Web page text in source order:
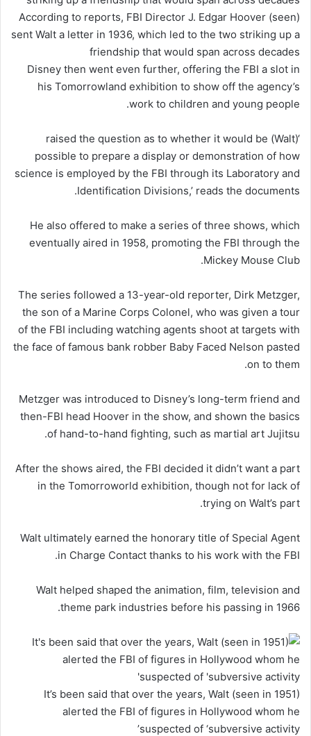
According to reports, FBI Director J. Edgar Hoover (seen)
sent Walt a letter in 1936, which led to the two striking up a
friendship that would span across decades
Disney then went even further, offering the FBI a slot in
his Tomorrowland exhibition to show off the agency’s
work to children and young people.
‘(Walt) raised the question as to whether it would be
possible to prepare a display or demonstration of how
science is employed by the FBI through its Laboratory and
Identification Divisions,’ reads the documents.
He also offered to make a series of three shows, which
eventually aired in 1958, promoting the FBI through the
Mickey Mouse Club.
The series followed a 13-year-old reporter, Dirk Metzger,
the son of a Marine Corps Colonel, who was given a tour
of the FBI including watching agents shoot at targets with
the face of famous bank robber Baby Faced Nelson pasted
on to them.
Metzger was introduced to Disney’s long-term friend and
then-FBI head Hoover in the show, and shown the basics
of hand-to-hand fighting, such as martial art Jujitsu.
After the shows aired, the FBI decided it didn’t want a part
in the Tomorroworld exhibition, though not for lack of
trying on Walt’s part.
Walt ultimately earned the honorary title of Special Agent
in Charge Contact thanks to his work with the FBI.
Walt helped shaped the animation, film, television and
theme park industries before his passing in 1966.
It’s been said that over the years, Walt (seen in 1951)
alerted the FBI of figures in Hollywood whom he
suspected of ‘subversive activity’